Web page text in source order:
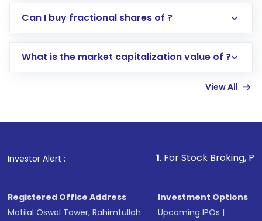
Direct Investment:Opening an international
account gets activated in a few minutes to a
in shares of .
Can I buy fractional shares of ?
What is the market capitalization value of ?
View All
Investor Alert : . For Stock Broking, Prevent
Registered Office Address
Motilal Oswal Tower, Rahimtullah
Investment Options
Upcoming IPOs |